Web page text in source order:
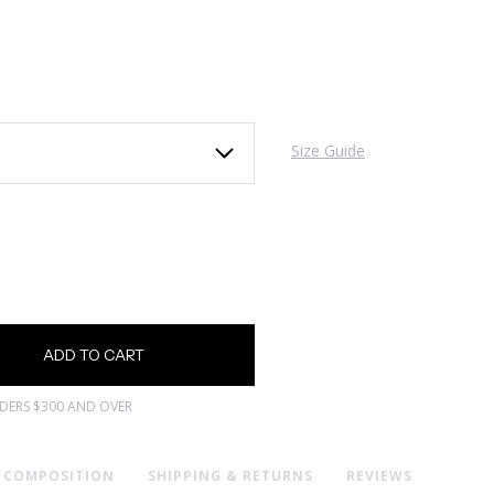
Size Guide
$300 AND OVER
COMPOSITION SHIPPING & RETURNS REVIEWS